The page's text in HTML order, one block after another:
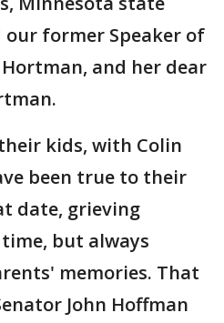
former Speaker of
and her dear
kids, with Colin
been true to their
date, grieving
but always
memories. That
John Hoffman